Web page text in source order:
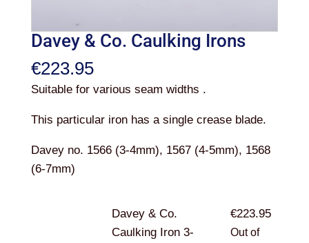
Davey & Co. Caulking Irons
€223.95
Suitable for various seam widths .
This particular iron has a single crease blade.
Davey no. 1566 (3-4mm), 1567 (4-5mm), 1568
(6-7mm)
Davey & Co.
Caulking Iron 3-
€223.95
Out of